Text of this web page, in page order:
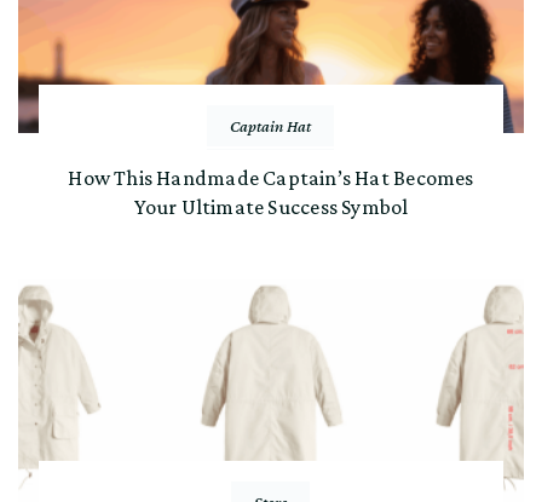
Captain Hat
How This Handmade Captain’s Hat Becomes
Your Ultimate Success Symbol